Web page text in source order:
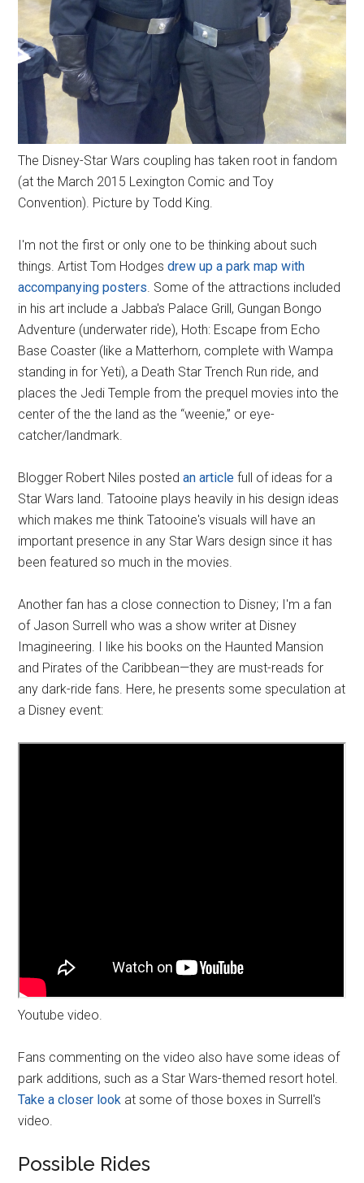
The Disney-Star Wars coupling has taken root in fandom
(at the March 2015 Lexington Comic and Toy
Convention). Picture by Todd King.
I'm not the first or only one to be thinking about such
things. Artist Tom Hodgesdrew up a park map with
accompanying posters . Some of the attractions included
in his art include a Jabba's Palace Grill, Gungan Bongo
Adventure (underwater ride), Hoth: Escape from Echo
Base Coaster (like a Matterhorn, complete with Wampa
standing in for Yeti), a Death Star Trench Run ride, and
places the Jedi Temple from the prequel movies into the
center of the the land as the “weenie,” or eye-
catcher/landmark.
Blogger Robert Niles postedan article full of ideas for a
Star Wars land. Tatooine plays heavily in his design ideas
which makes me think Tatooine's visuals will have an
important presence in any Star Wars design since it has
been featured so much in the movies.
Another fan has a close connection to Disney; I'm a fan
of Jason Surrell who was a show writer at Disney
Imagineering. I like his books on the Haunted Mansion
and Pirates of the Caribbean—they are must-reads for
any dark-ride fans. Here, he presents some speculation at
a Disney event:
Youtube video.
Fans commenting on the video also have some ideas of
park additions, such as a Star Wars-themed resort hotel.
Take a closer look at some of those boxes in Surrell's
video.
Possible Rides